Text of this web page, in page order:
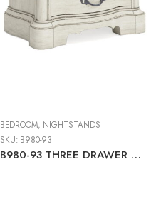
BEDROOM, NIGHTSTANDS
SKU: B980-93
B980-93 THREE DRAWER NIGHT STAND